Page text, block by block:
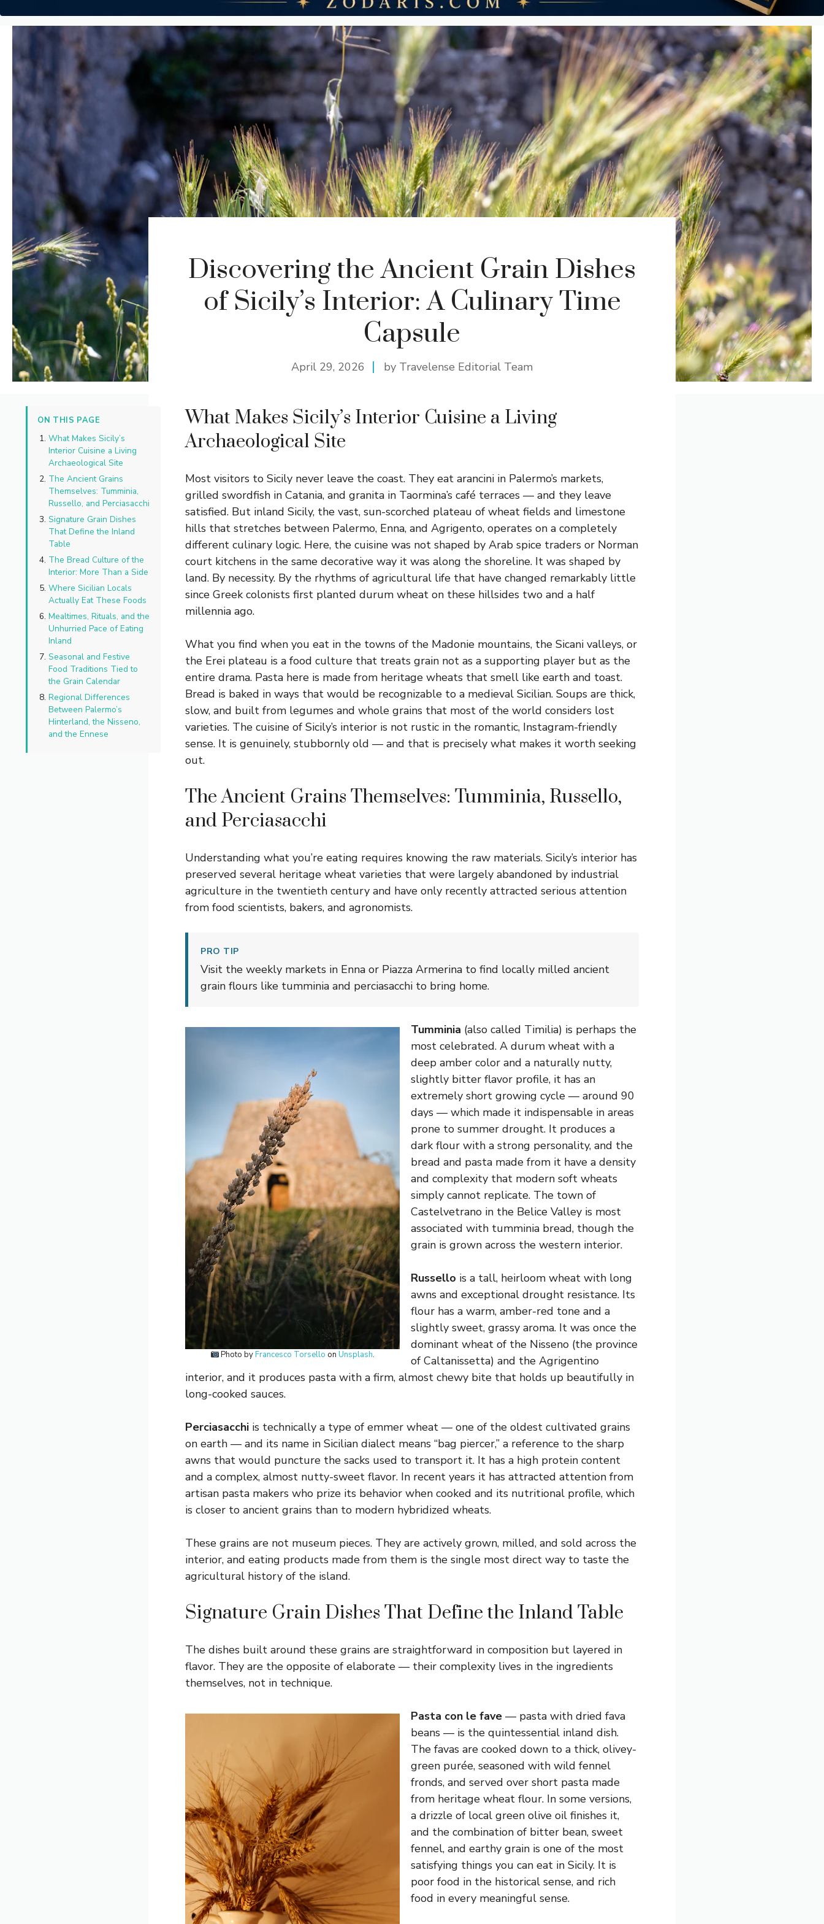
Discovering the Ancient Grain Dishes
of Sicily’s Interior: A Culinary Time
Capsule
April 29, 2026 by Travelense Editorial Team
ON THIS PAGE
What Makes Sicily’s
Interior Cuisine a Living
Archaeological Site
The Ancient Grains
Themselves: Tumminia,
Russello, and Perciasacchi
Signature Grain Dishes
That Define the Inland
Table
The Bread Culture of the
Interior: More Than a Side
Where Sicilian Locals
Actually Eat These Foods
Mealtimes, Rituals, and the
Unhurried Pace of Eating
Inland
Seasonal and Festive
Food Traditions Tied to
the Grain Calendar
Regional Differences
Between Palermo’s
Hinterland, the Nisseno,
and the Ennese
What Makes Sicily’s Interior Cuisine a Living
Archaeological Site
Most visitors to Sicily never leave the coast. They eat arancini in Palermo’s markets,
grilled swordfish in Catania, and granita in Taormina’s café terraces — and they leave
satisfied. But inland Sicily, the vast, sun-scorched plateau of wheat fields and limestone
hills that stretches between Palermo, Enna, and Agrigento, operates on a completely
different culinary logic. Here, the cuisine was not shaped by Arab spice traders or Norman
court kitchens in the same decorative way it was along the shoreline. It was shaped by
land. By necessity. By the rhythms of agricultural life that have changed remarkably little
since Greek colonists first planted durum wheat on these hillsides two and a half
millennia ago.
What you find when you eat in the towns of the Madonie mountains, the Sicani valleys, or
the Erei plateau is a food culture that treats grain not as a supporting player but as the
entire drama. Pasta here is made from heritage wheats that smell like earth and toast.
Bread is baked in ways that would be recognizable to a medieval Sicilian. Soups are thick,
slow, and built from legumes and whole grains that most of the world considers lost
varieties. The cuisine of Sicily’s interior is not rustic in the romantic, Instagram-friendly
sense. It is genuinely, stubbornly old — and that is precisely what makes it worth seeking
out.
The Ancient Grains Themselves: Tumminia, Russello,
and Perciasacchi
Understanding what you’re eating requires knowing the raw materials. Sicily’s interior has
preserved several heritage wheat varieties that were largely abandoned by industrial
agriculture in the twentieth century and have only recently attracted serious attention
from food scientists, bakers, and agronomists.
PRO TIP
Visit the weekly markets in Enna or Piazza Armerina to find locally milled ancient
grain flours like tumminia and perciasacchi to bring home.
Photo byFrancesco Torsello onUnsplash.
Tumminia (also called Timilia) is perhaps the
most celebrated. A durum wheat with a
deep amber color and a naturally nutty,
slightly bitter flavor profile, it has an
extremely short growing cycle — around 90
days — which made it indispensable in areas
prone to summer drought. It produces a
dark flour with a strong personality, and the
bread and pasta made from it have a density
and complexity that modern soft wheats
simply cannot replicate. The town of
Castelvetrano in the Belice Valley is most
associated with tumminia bread, though the
grain is grown across the western interior.
Russello is a tall, heirloom wheat with long
awns and exceptional drought resistance. Its
flour has a warm, amber-red tone and a
slightly sweet, grassy aroma. It was once the
dominant wheat of the Nisseno (the province
of Caltanissetta) and the Agrigentino
interior, and it produces pasta with a firm, almost chewy bite that holds up beautifully in
long-cooked sauces.
Perciasacchi is technically a type of emmer wheat — one of the oldest cultivated grains
on earth — and its name in Sicilian dialect means “bag piercer,” a reference to the sharp
awns that would puncture the sacks used to transport it. It has a high protein content
and a complex, almost nutty-sweet flavor. In recent years it has attracted attention from
artisan pasta makers who prize its behavior when cooked and its nutritional profile, which
is closer to ancient grains than to modern hybridized wheats.
These grains are not museum pieces. They are actively grown, milled, and sold across the
interior, and eating products made from them is the single most direct way to taste the
agricultural history of the island.
Signature Grain Dishes That Define the Inland Table
The dishes built around these grains are straightforward in composition but layered in
flavor. They are the opposite of elaborate — their complexity lives in the ingredients
themselves, not in technique.
Pasta con le fave — pasta with dried fava
beans — is the quintessential inland dish.
The favas are cooked down to a thick, olivey-
green purée, seasoned with wild fennel
fronds, and served over short pasta made
from heritage wheat flour. In some versions,
a drizzle of local green olive oil finishes it,
and the combination of bitter bean, sweet
fennel, and earthy grain is one of the most
satisfying things you can eat in Sicily. It is
poor food in the historical sense, and rich
food in every meaningful sense.